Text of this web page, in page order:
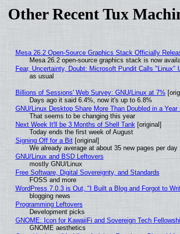
Other Recent Tux
Mesa 26.2 Open-Source Graphics Stack Officially
Mesa 26.2 open-source graphics stack is now
Fear, Uncertainty, Doubt: Microsoft Pundit Calls
as usual
Billions of Sessions' Web Survey: GNU/Linux at 7%
Days ago it said 6.4%, now it's up to 6.8%
GNU/Linux Desktop Share More Than Doubled in a Year
That seems to be changing this year
Next Week It'll be 3 Months of Shell Tank[original]
Today ends the first week of August
Signing Off for a Bit[original]
We already average at about 35 new pages per day
GNU/Linux and BSD Leftovers
mostly GNU/Linux
Free Software, Digital Sovereignty, and Standards
FOSS and more
WordPress 7.0.3 is Out, "I Built a Blog and Forgot to
blogging news
Programming Leftovers
Development picks
GNOME: Icon for KawaiiFi and Sovereign Tech
GNOME aesthetics